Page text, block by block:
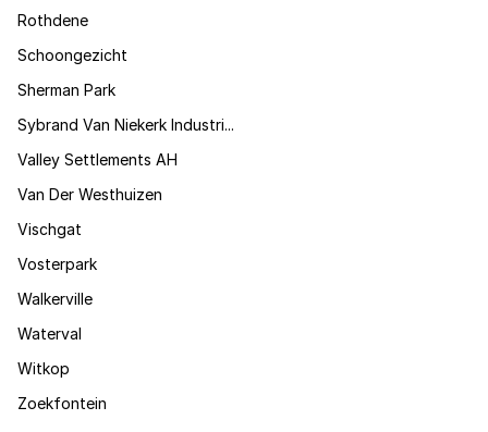
Rothdene
Schoongezicht
Sherman Park
Sybrand Van Niekerk Industri...
Valley Settlements AH
Van Der Westhuizen
Vischgat
Vosterpark
Walkerville
Waterval
Witkop
Zoekfontein